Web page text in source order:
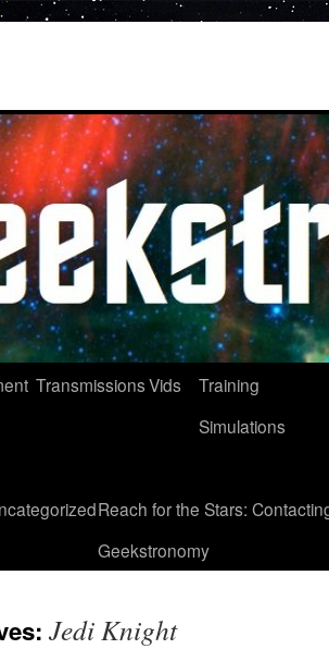
TransmissionsVids
Training
Simulations
Reach for the Stars:
Geekstronomy
Jedi Knight